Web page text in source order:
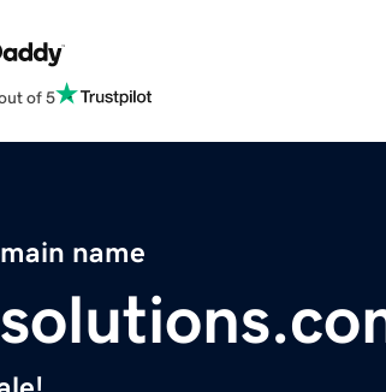
of 5
name